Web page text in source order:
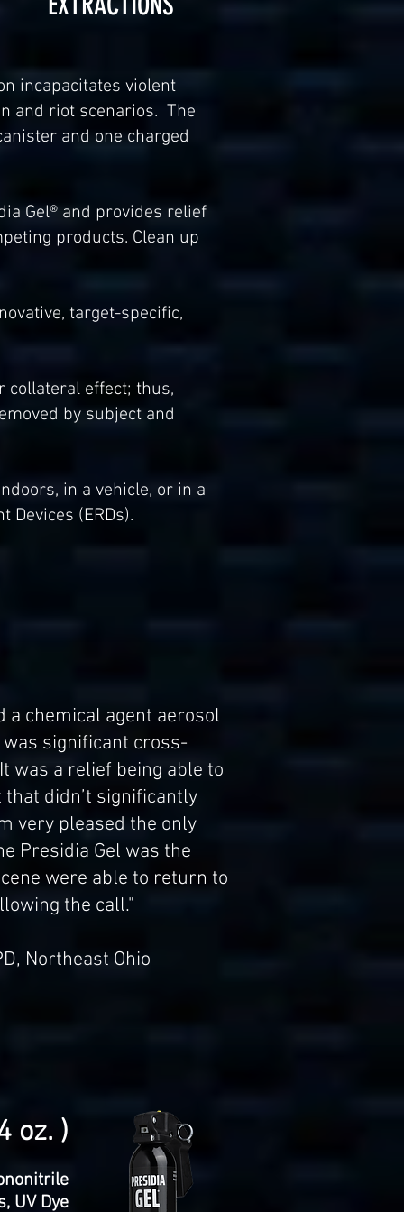
incapacitates violent
and riot scenarios. The
and one charged
Gel® and provides relief
products. Clean up
target-specific,
effect; thus,
by subject and
in a vehicle, or in a
(ERDs).
a chemical agent aerosol
significant cross-
was a relief being able to
didn’t significantly
very pleased the only
Presidia Gel was the
were able to return to
the call."
Northeast Ohio
oz. )
UV Dye